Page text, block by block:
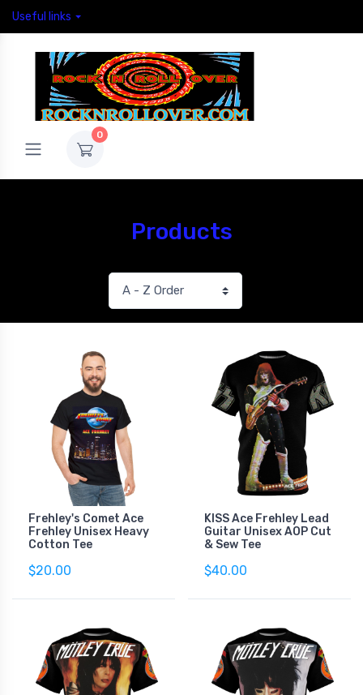
Useful links
0
Products
Frehley's Comet Ace
Frehley Unisex Heavy
Cotton Tee
$20.00
KISS Ace Frehley Lead
Guitar Unisex AOP Cut
& Sew Tee
$40.00